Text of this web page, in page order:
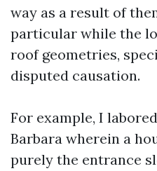
way as a result of
particular while the
roof geometries,
disputed causation.
For example, I
Barbara wherein a
purely the entrance